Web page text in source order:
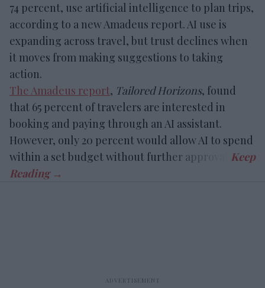
74 percent, use artificial intelligence to plan trips,
according to a new Amadeus report. AI use is
expanding across travel, but trust declines when
it moves from making suggestions to taking
action.
The Amadeus report, Tailored Horizons, found
that 65 percent of travelers are interested in
booking and paying through an AI assistant.
However, only 20 percent would allow AI to spend
within a set budget without further approval.